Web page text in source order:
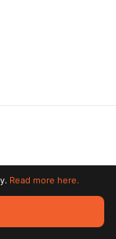
All trademarks
Read more here.